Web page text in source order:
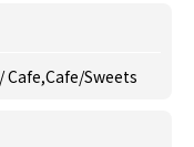
Cafe,Cafe/Sweets